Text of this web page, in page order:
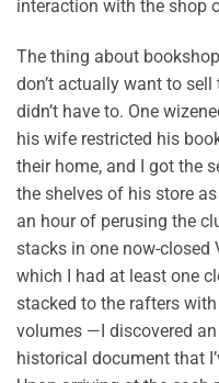
interaction with the shop
The thing about
don’t actually want to
didn’t have to. One
his wife restricted his
their home, and I got the
the shelves of his store
an hour of perusing the
stacks in one now-
which I had at least one
stacked to the rafters
volumes —I discovered
historical document that